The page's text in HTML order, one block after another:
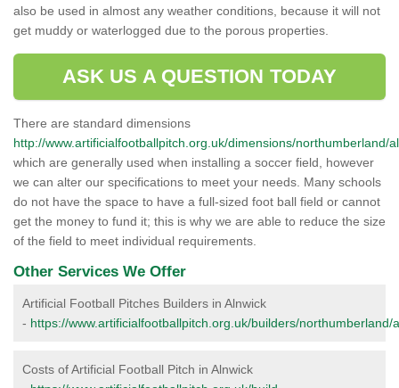
also be used in almost any weather conditions, because it will not
get muddy or waterlogged due to the porous properties.
ASK US A QUESTION TODAY
There are standard dimensions
http://www.artificialfootballpitch.org.uk/dimensions/northumberland/
which are generally used when installing a soccer field, however
we can alter our specifications to meet your needs. Many schools
do not have the space to have a full-sized foot ball field or cannot
get the money to fund it; this is why we are able to reduce the size
of the field to meet individual requirements.
Other Services We Offer
Artificial Football Pitches Builders in Alnwick
- https://www.artificialfootballpitch.org.uk/builders/northumberland/
Costs of Artificial Football Pitch in Alnwick